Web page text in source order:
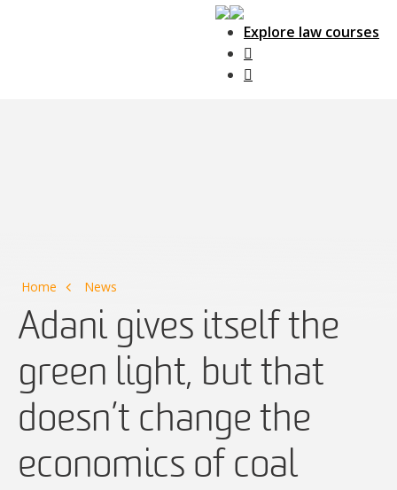
Explore law courses
Home News
Adani gives itself the
green light, but that
doesn’t change the
economics of coal